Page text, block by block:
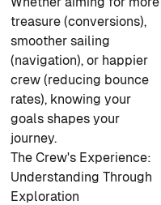
treasure (conversions),
smoother sailing
(navigation), or happier
crew (reducing bounce
rates), knowing your
goals shapes your
journey.
The Crew's Experience:
Understanding Through
Exploration